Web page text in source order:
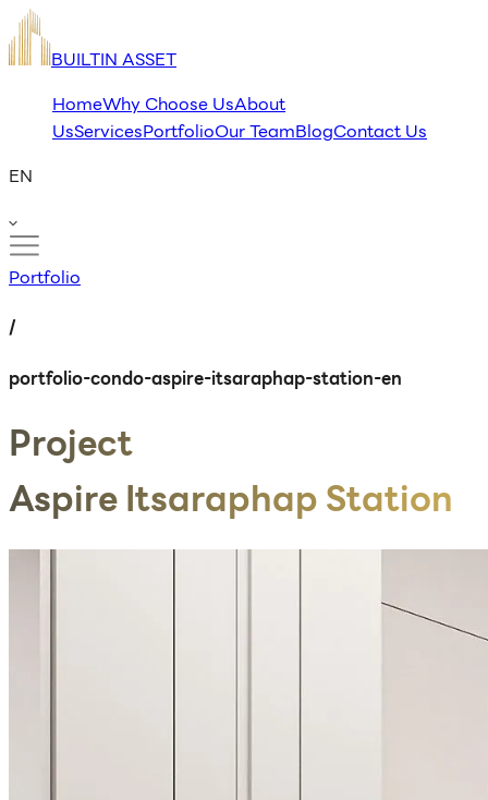
BUILTIN ASSET
HomeWhy Choose UsAbout
UsServicesPortfolioOur TeamBlogContact Us
EN
Portfolio
/
portfolio-condo-aspire-itsaraphap-station-en
Project
Aspire Itsaraphap Station